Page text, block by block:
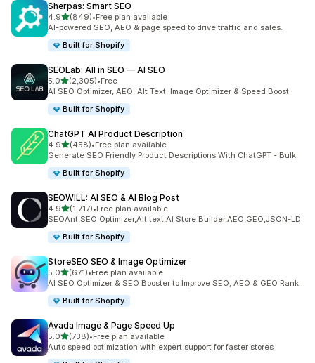
Sherpas: Smart SEO
4.9out of 5 stars
(849)
849 total reviews
•Free plan available
AI-powered SEO, AEO & page speed to drive traffic and sales.
Built for Shopify
SEOLab: All in SEO — AI SEO
5.0out of 5 stars
(2,305)
2305 total reviews
•Free
AI SEO Optimizer, AEO, Alt Text, Image Optimizer & Speed Boost
Built for Shopify
ChatGPT AI Product Description
4.9out of 5 stars
(458)
458 total reviews
•Free plan available
Generate SEO Friendly Product Descriptions With ChatGPT - Bulk
Built for Shopify
SEOWILL: AI SEO & AI Blog Post
4.9out of 5 stars
(1,717)
1717 total reviews
•Free plan available
SEOAnt,SEO Optimizer,Alt text,AI Store Builder,AEO,GEO,JSON-LD
Built for Shopify
StoreSEO SEO & Image Optimizer
5.0out of 5 stars
(671)
671 total reviews
•Free plan available
AI SEO Optimizer & SEO Booster to Improve SEO, AEO & GEO Rank
Built for Shopify
Avada Image & Page Speed Up
5.0out of 5 stars
(738)
738 total reviews
•Free plan available
Auto speed optimization with expert support for faster stores